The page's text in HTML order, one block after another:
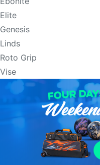
Elite
Genesis
Linds
Roto Grip
Vise